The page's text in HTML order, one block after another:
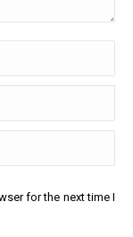
for the next time I